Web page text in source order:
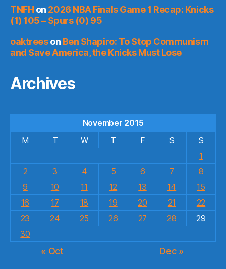
TNFH on 2026 NBA Finals Game 1 Recap: Knicks
(1) 105 – Spurs (0) 95
oaktreeson Ben Shapiro: To Stop Communism
and Save America, the Knicks Must Lose
Archives
November 2015
M
T W T F S
S
1
2
3 4 5 6 7
8
9
10 11 12 13 14
15
16
17 18 19 20 21
22
23
24 25 26 27 28
29
30
« Oct Dec »